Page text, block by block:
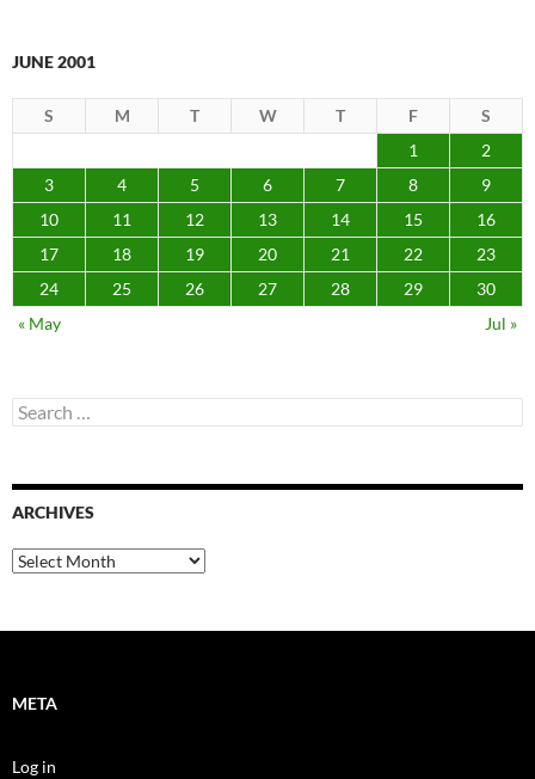
JUNE 2001
S M T W T F
S
1
2
3
4 5 6 7 8
9
10
11 12 13 14 15
16
17
18 19 20 21 22
23
24
25 26 27 28 29
30
« May
Jul »
Search
for:
ARCHIVES
Archives
META
Log in